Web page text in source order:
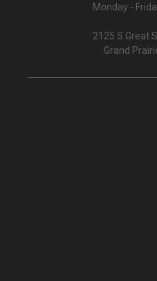
Monday -
2125 S Great
Grand